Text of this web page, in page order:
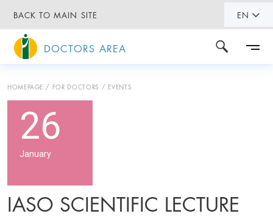
BACK TO MAIN SITE EN
DOCTORS AREA
HOMEPAGE FOR DOCTORS EVENTS
26
January
IASO SCIENTIFIC LECTURE